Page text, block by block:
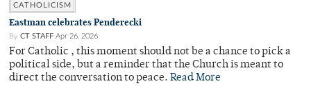
CATHOLICISM
Eastman celebrates Penderecki
By CT STAFF Apr 26, 2026
For Catholic , this moment should not be a chance to pick a
political side, but a reminder that the Church is meant to
direct the conversation to peace. Read More